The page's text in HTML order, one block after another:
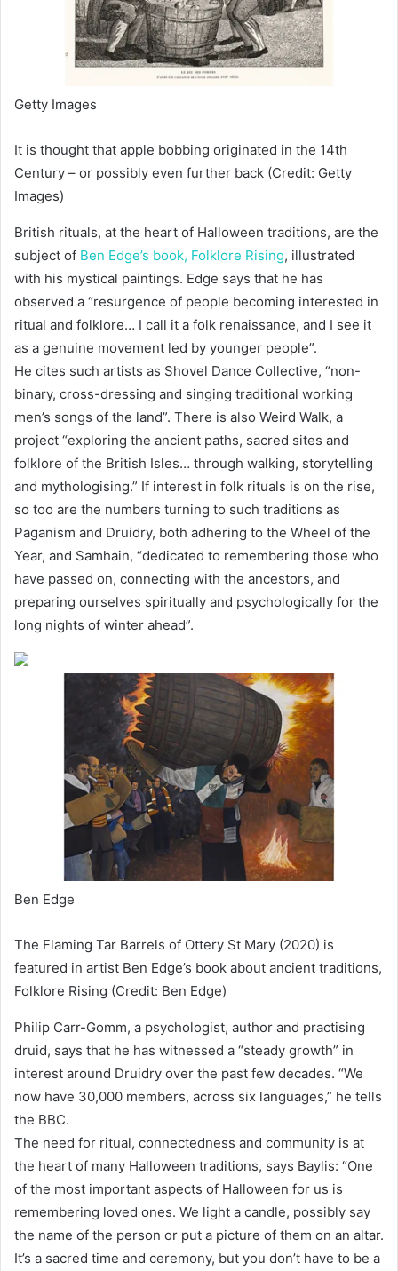
Getty Images
It is thought that apple bobbing originated in the 14th
Century – or possibly even further back (Credit: Getty
Images)
British rituals, at the heart of Halloween traditions, are the
subject of Ben Edge’s book, Folklore Rising, illustrated
with his mystical paintings. Edge says that he has
observed a “resurgence of people becoming interested in
ritual and folklore… I call it a folk renaissance, and I see it
as a genuine movement led by younger people”.
He cites such artists as Shovel Dance Collective, “non-
binary, cross-dressing and singing traditional working
men’s songs of the land”. There is also Weird Walk, a
project “exploring the ancient paths, sacred sites and
folklore of the British Isles… through walking, storytelling
and mythologising.” If interest in folk rituals is on the rise,
so too are the numbers turning to such traditions as
Paganism and Druidry, both adhering to the Wheel of the
Year, and Samhain, “dedicated to remembering those who
have passed on, connecting with the ancestors, and
preparing ourselves spiritually and psychologically for the
long nights of winter ahead”.
Ben Edge
The Flaming Tar Barrels of Ottery St Mary (2020) is
featured in artist Ben Edge’s book about ancient traditions,
Folklore Rising (Credit: Ben Edge)
Philip Carr-Gomm, a psychologist, author and practising
druid, says that he has witnessed a “steady growth” in
interest around Druidry over the past few decades. “We
now have 30,000 members, across six languages,” he tells
the BBC.
The need for ritual, connectedness and community is at
the heart of many Halloween traditions, says Baylis: “One
of the most important aspects of Halloween for us is
remembering loved ones. We light a candle, possibly say
the name of the person or put a picture of them on an altar.
It’s a sacred time and ceremony, but you don’t have to be a